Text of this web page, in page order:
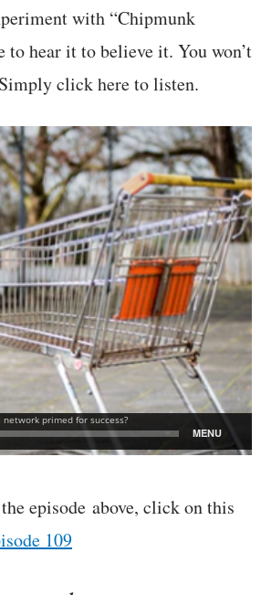
with “Chipmunk
to hear it to believe it. You won’t
click here to listen.
episode above, click on this
109